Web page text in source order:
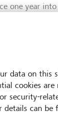
one year
in
deliver
VP's
strategy is
services in
insights
data on
cookies
security-
can be